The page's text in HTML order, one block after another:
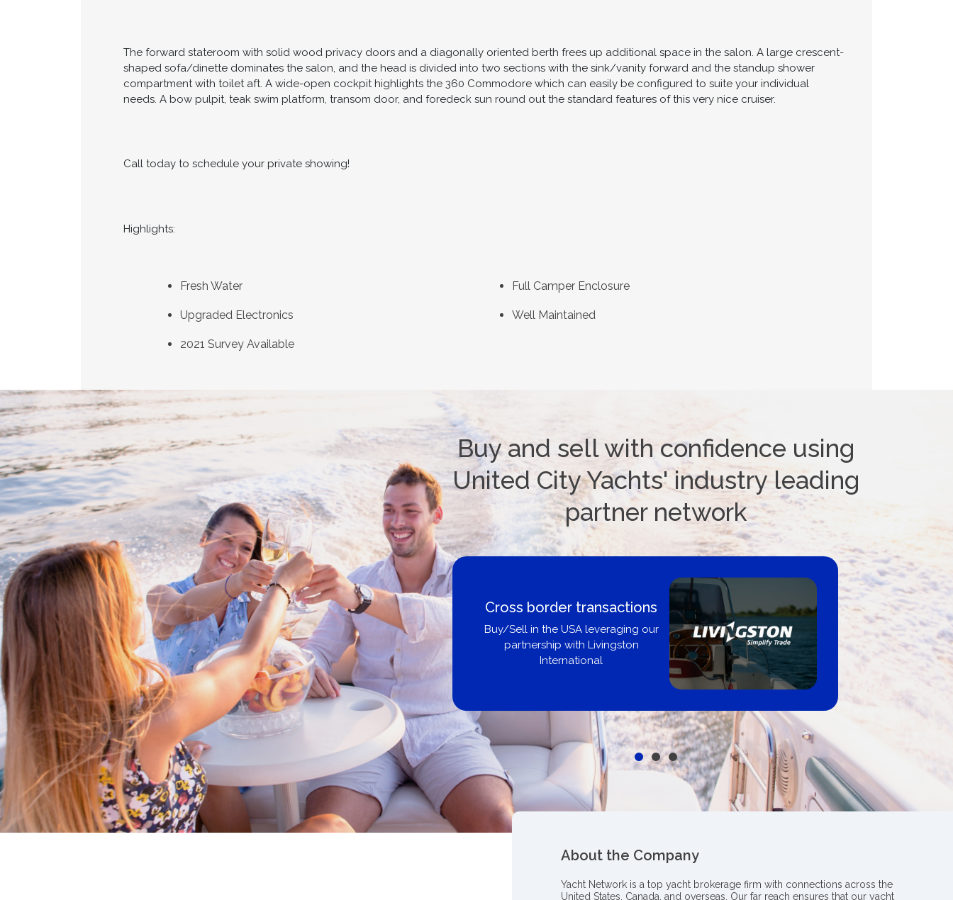
The forward stateroom with solid wood privacy doors and a diagonally oriented berth frees up additional space in the salon. A large crescent-
shaped sofa/dinette dominates the salon, and the head is divided into two sections with the sink/vanity forward and the standup shower
compartment with toilet aft. A wide-open cockpit highlights the 360 Commodore which can easily be configured to suite your individual
needs. A bow pulpit, teak swim platform, transom door, and foredeck sun round out the standard features of this very nice cruiser.
Call today to schedule your private showing!
Highlights:
Fresh Water Full Camper Enclosure
Upgraded Electronics Well Maintained
2021 Survey Available
Buy and sell with confidence using
United City Yachts' industry leading
partner network
Proud members of Boating BC
Boating BC is a network of qualified
professionals who share their knowledge,
insight and assistance to every kind of
boater and marine business
Cross border transactions
Buy/Sell in the USA leveraging our
partnership with Livingston
International
About the Company
Yacht Network is a top yacht brokerage firm with connections across the
United States, Canada, and overseas. Our far reach ensures that our yacht